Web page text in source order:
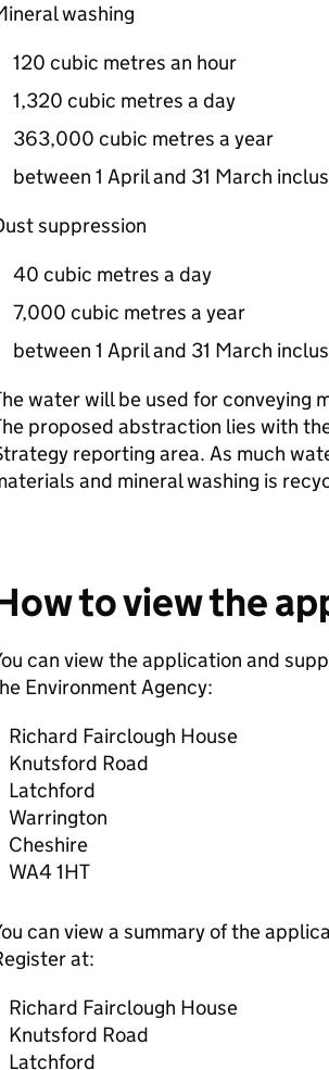
washing
120 cubic metres an hour
1,320 cubic metres a day
363,000 cubic metres a year
between 1 April and 31 March
suppression
40 cubic metres a day
7,000 cubic metres a year
between 1 April and 31 March
water will be used for conveying
proposed abstraction lies with
reporting area. As much
and mineral washing is
to view the
can view the application and
Environment Agency:
Richard Fairclough House
Knutsford Road
Latchford
Warrington
Cheshire
WA4 1HT
can view a summary of the
at:
Richard Fairclough House
Knutsford Road
Latchford